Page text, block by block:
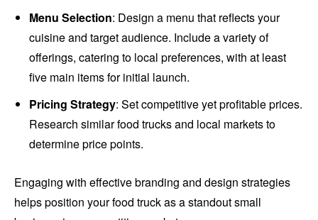
Menu Selection: Design a menu that reflects your
cuisine and target audience. Include a variety of
offerings, catering to local preferences, with at least
five main items for initial launch.
Pricing Strategy: Set competitive yet profitable prices.
Research similar food trucks and local markets to
determine price points.
Engaging with effective branding and design strategies
helps position your food truck as a standout small